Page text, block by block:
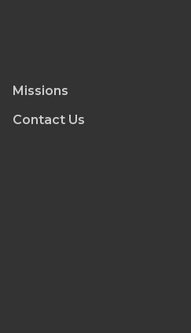
Missions
Contact Us